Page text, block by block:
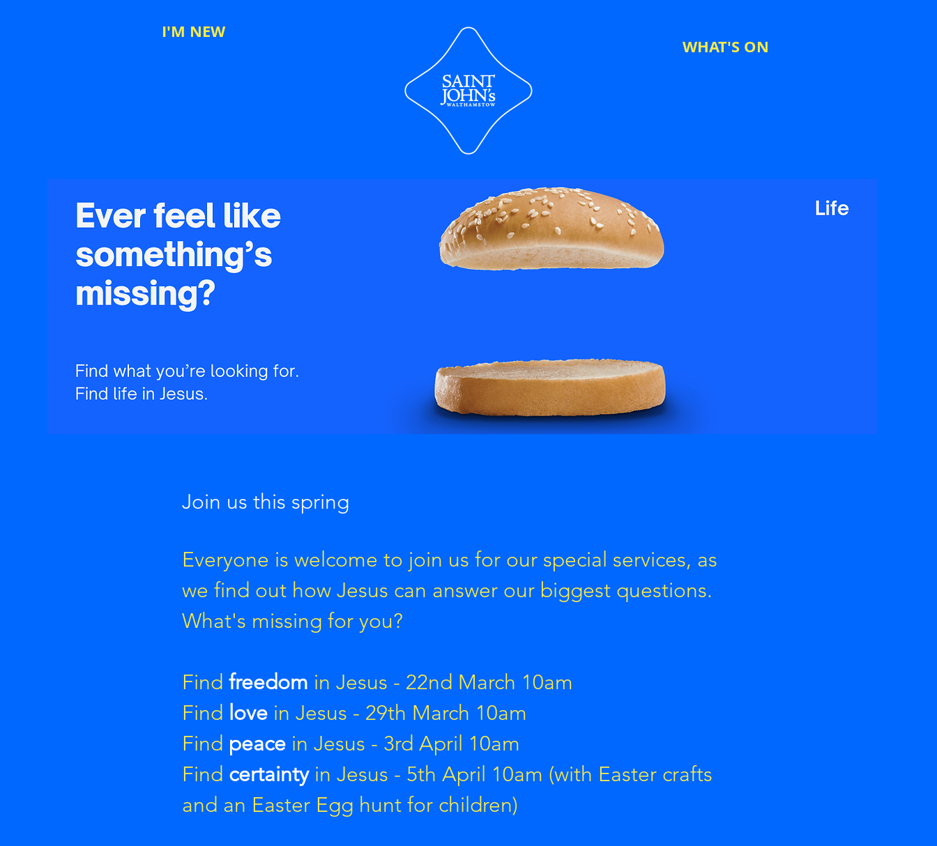
I'M NEW
WHAT'S ON
Join us this spring
Everyone is welcome to join us for our special services, as
we find out how Jesus can answer our biggest questions.
What's missing for you?
Find freedom in Jesus - 22nd March 10am
Find love in Jesus - 29th March 10am
Find peace in Jesus - 3rd April 10am
Find certainty in Jesus - 5th April 10am (with Easter crafts
and an Easter Egg hunt for children)